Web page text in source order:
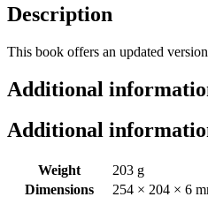
Description
This book offers an updated
Additional
Additional
Weight
203 g
Dimensions
254 × 204 × 6